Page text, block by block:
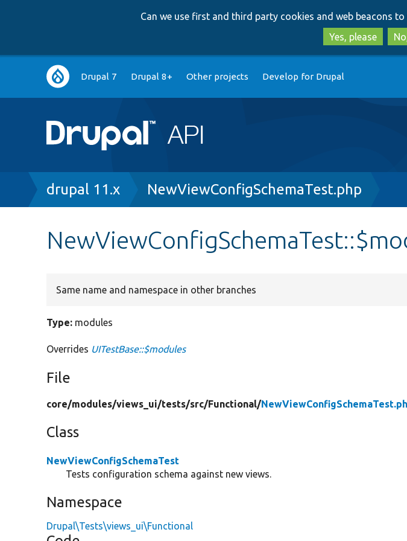
Can we use first and third party cookies and web beacons to
Yes, please
Main
navigation
Drupal 7 Drupal 8+ Other projects Develop for Drupal
Breadcrumb
drupal 11.x NewViewConfigSchemaTest.php
Same name and namespace in other branches
Type: modules
Overrides UITestBase::$modules
File
core/modules/views_ui/tests/src/Functional/
Class
NewViewConfigSchemaTest
Tests configuration schema against new views.
Namespace
Drupal\Tests\views_ui\Functional